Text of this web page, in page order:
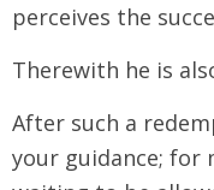
perceives the
Therewith he is
After such a
your guidance; for